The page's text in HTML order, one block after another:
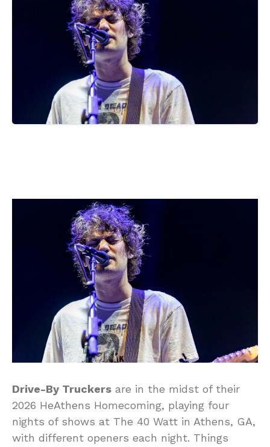
Drive-By Truckers are in the midst of their
2026 HeAthens Homecoming, playing four
nights of shows at The 40 Watt in Athens, GA,
with different openers each night. Things